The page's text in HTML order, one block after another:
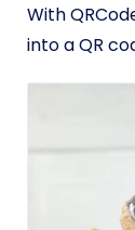
With
into a QR